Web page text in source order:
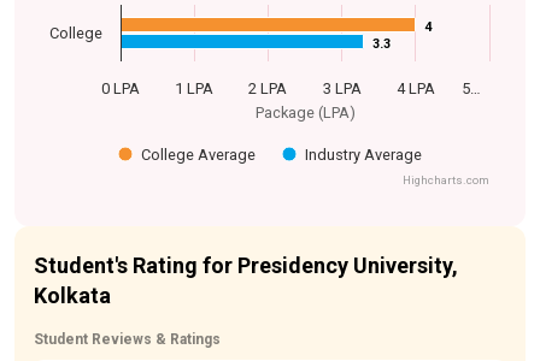
Package (LPA)
4
4
3.3
3.3
College Average Industry Average
0 LPA 1 LPA 2 LPA 3 LPA 4 LPA 5…
College
Highcharts.com
Student's Rating for Presidency University,
Kolkata
Student Reviews & Ratings